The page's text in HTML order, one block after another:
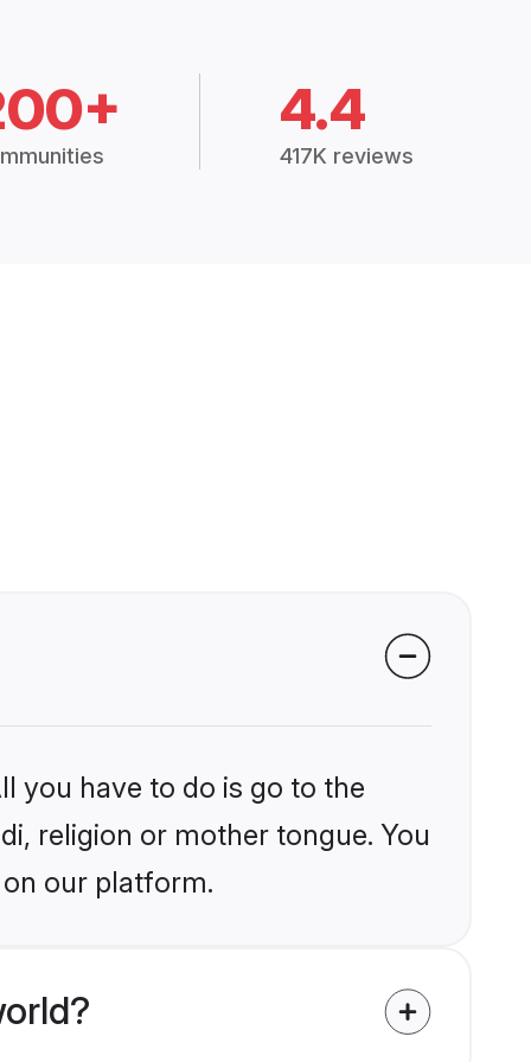
4.4
417K reviews
you have to do is go to the
religion or mother tongue. You
our platform.